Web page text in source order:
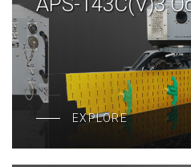
EXPLORE